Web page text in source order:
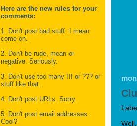
Here are the new rules for your
comments:
1. Don't post bad stuff. I mean
come on.
2. Don't be rude, mean or
negative. Seriously.
3. Don't use too many !!! or ??? or
stuff like that.
4. Don't post URLs. Sorry.
5. Don't post email addresses.
Cool?